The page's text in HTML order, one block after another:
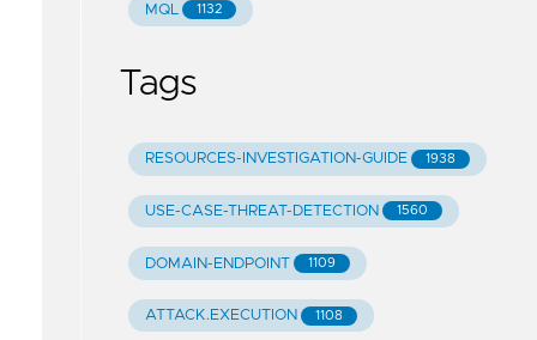
MQL 1132
Tags
RESOURCES-INVESTIGATION-GUIDE 1938
USE-CASE-THREAT-DETECTION 1560
DOMAIN-ENDPOINT 1109
ATTACK.EXECUTION 1108